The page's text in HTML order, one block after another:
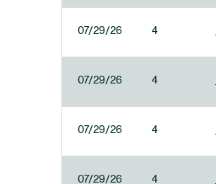
07/29/26 4
07/29/26 4
07/29/26 4
07/29/26 4